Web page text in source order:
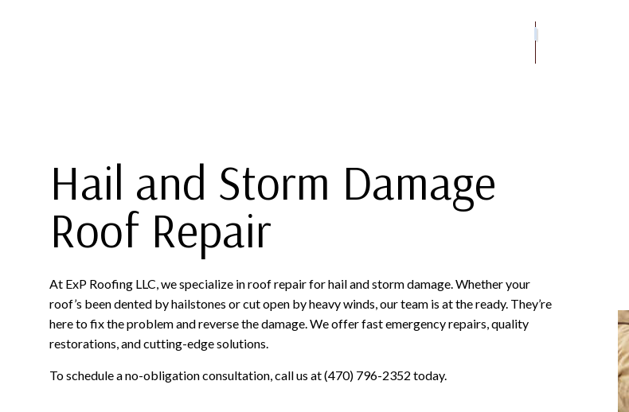
Hail and Storm Damage
Roof Repair
At ExP Roofing LLC, we specialize in roof repair for hail and storm damage. Whether your
roof’s been dented by hailstones or cut open by heavy winds, our team is at the ready. They’re
here to fix the problem and reverse the damage. We offer fast emergency repairs, quality
restorations, and cutting-edge solutions.
To schedule a no-obligation consultation, call us at (470) 796-2352 today.